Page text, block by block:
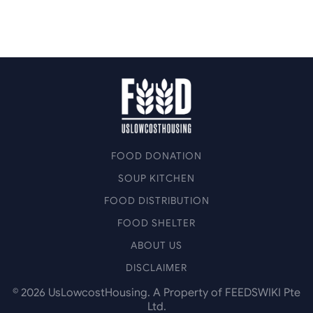
FOOD DONATION
SOUP KITCHEN
FOOD DISTRIBUTION
FOOD SHELTER
ABOUT US
DISCLAIMER
© 2026 UsLowcostHousing. A Property of FEEDSWIKI Pte
Ltd.